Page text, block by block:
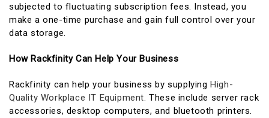
subjected to fluctuating subscription fees. Instead, you
make a one-time purchase and gain full control over your
data storage.
How Rackfinity Can Help Your Business
Rackfinity can help your business by supplyingHigh-
Quality Workplace IT Equipment. These include server rack
accessories, desktop computers, and bluetooth printers.